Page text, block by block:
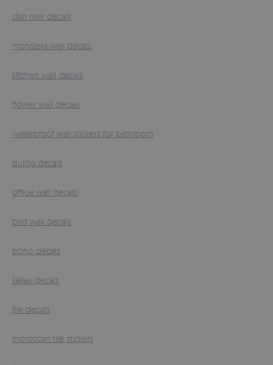
stair riser decals
monstera wall decals
kitchen wall decals
flower wall decals
waterproof wall stickers for bathroom
duktig decals
office wall decals
bird wall decals
boho decals
kallax decals
tile decals
moroccan tile stickers